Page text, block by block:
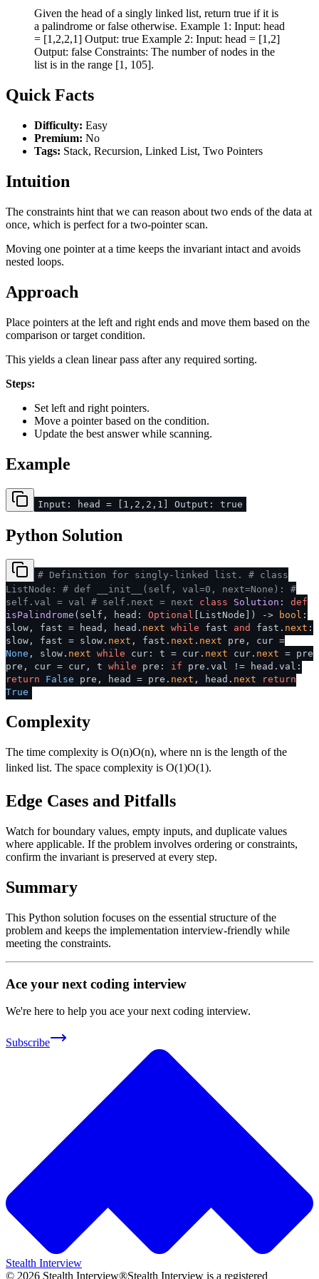
Given the head of a singly linked list, return true if it is
a palindrome or false otherwise. Example 1: Input: head
= [1,2,2,1] Output: true Example 2: Input: head = [1,2]
Output: false Constraints: The number of nodes in the
list is in the range [1, 105].
Quick Facts
Difficulty: Easy
Premium: No
Tags: Stack, Recursion, Linked List, Two Pointers
Intuition
The constraints hint that we can reason about two ends of the data at
once, which is perfect for a two-pointer scan.
Moving one pointer at a time keeps the invariant intact and avoids
nested loops.
Approach
Place pointers at the left and right ends and move them based on the
comparison or target condition.
This yields a clean linear pass after any required sorting.
Steps:
Set left and right pointers.
Move a pointer based on the condition.
Update the best answer while scanning.
Example
Input: head = [1,2,2,1] Output: true
Python Solution
# Definition for singly-linked list.
# class
ListNode:
# def __init__(self, val=0, next=None):
#
self.val = val # self.next = next class Solution : def
isPalindrome ( self, head: Optional [ListNode] ) -> bool :
slow, fast = head, head. next while fast and fast. next :
slow, fast = slow. next , fast. next . next pre, cur =
None , slow. next while cur: t = cur. next cur. next = pre
pre, cur = cur, t while pre: if pre.val != head.val:
return
False pre, head = pre. next , head. next
return
True
Complexity
The time complexity is O(n)O(n), wherenn is the length of the
linked list. The space complexity is O(1)O(1).
Edge Cases and Pitfalls
Watch for boundary values, empty inputs, and duplicate values
where applicable. If the problem involves ordering or constraints,
confirm the invariant is preserved at every step.
Summary
This Python solution focuses on the essential structure of the
problem and keeps the implementation interview-friendly while
meeting the constraints.
Ace your next coding interview
We're here to help you ace your next coding interview.
Subscribe
Stealth Interview
© 2026 Stealth Interview®Stealth Interview is a registered